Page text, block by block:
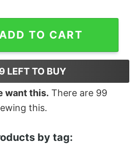
Ariel Part of Your World
TO CART
LEFT TO BUY
want this. There are 99
this.
by tag: